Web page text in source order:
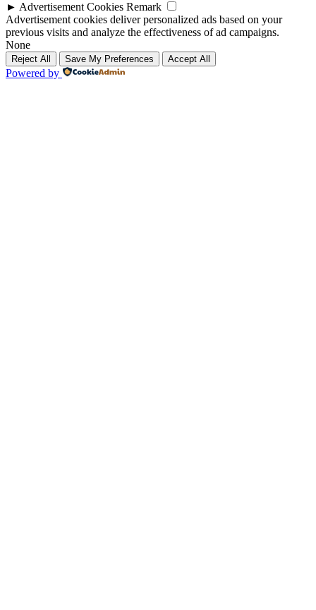
► Advertisement Cookies Remark
Advertisement cookies deliver personalized ads based on your
previous visits and analyze the effectiveness of ad campaigns.
None
Reject All Save My Preferences Accept All
Powered by